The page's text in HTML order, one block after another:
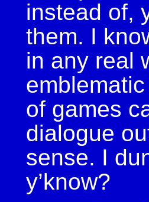
instead of,
them. I
in any real
of games
dialogue
sense. I
y’know?